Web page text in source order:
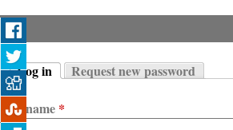
Primary tabs
Log in
(active tab)
Request new password
Username *